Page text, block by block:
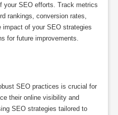
your SEO efforts. Track metrics
rankings, conversion rates,
impact of your SEO strategies
for future improvements.
SEO practices is crucial for
their online visibility and
SEO strategies tailored to